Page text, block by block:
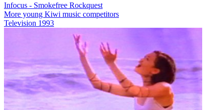
Infocus - Smokefree Rockquest
More young Kiwi music competitors
Television 1993